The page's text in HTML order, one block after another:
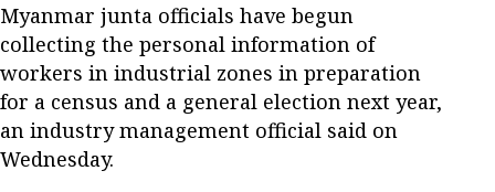
Myanmar junta officials have begun
collecting the personal information of
workers in industrial zones in preparation
for a census and a general election next year,
an industry management official said on
Wednesday.